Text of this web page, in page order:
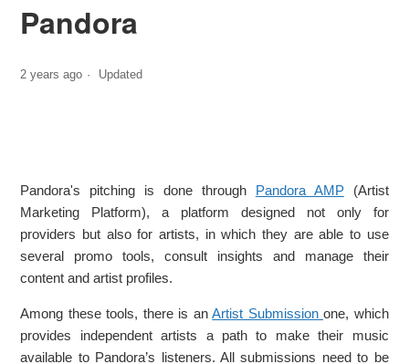
Pandora
2 years ago Updated
Pandora's pitching is done through Pandora AMP(Artist
Marketing Platform), a platform designed not only for
providers but also for artists, in which they are able to use
several promo tools, consult insights and manage their
content and artist profiles.
Among these tools, there is anArtist Submissionone, which
provides independent artists a path to make their music
available to Pandora’s listeners. All submissions need to be